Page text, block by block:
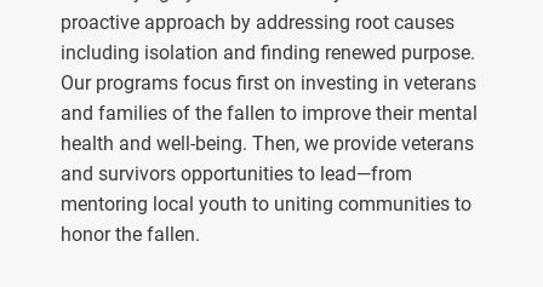
proactive approach by addressing root causes
including isolation and finding renewed purpose.
Our programs focus first on investing in veterans
and families of the fallen to improve their mental
health and well-being. Then, we provide veterans
and survivors opportunities to lead—from
mentoring local youth to uniting communities to
honor the fallen.